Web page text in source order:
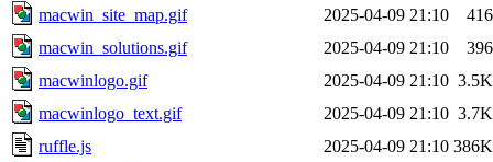
macwin_site_map.gif
2025-04-09 21:10
416
macwin_solutions.gif
2025-04-09 21:10
396
macwinlogo.gif
2025-04-09 21:10 3.5K
macwinlogo_text.gif
2025-04-09 21:10 3.7K
ruffle.js
2025-04-09 21:10 386K